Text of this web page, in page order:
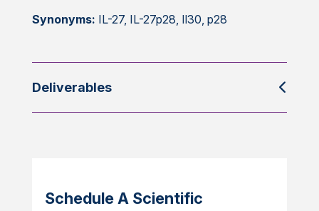
Synonyms: IL-27, IL-27p28, Il30, p28
Deliverables
Schedule A Scientific